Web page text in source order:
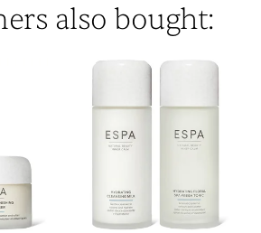
also bought: